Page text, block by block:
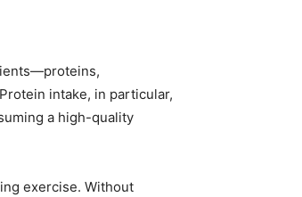
intake, in particular,
a high-quality
exercise. Without